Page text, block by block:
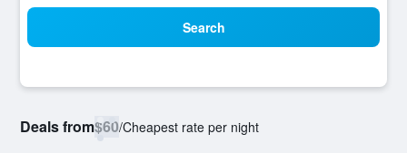
Search
Deals from$60/Cheapest rate per night